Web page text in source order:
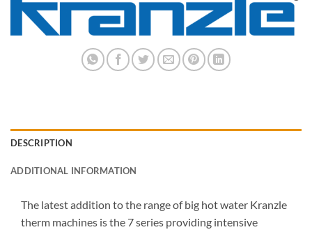
DESCRIPTION
ADDITIONAL INFORMATION
The latest addition to the range of big hot water Kranzle
therm machines is the 7 series providing intensive